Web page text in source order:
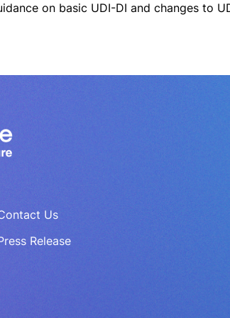
on basic UDI-DI and changes to
Us
Release